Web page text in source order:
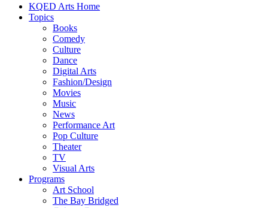
KQED Arts Home
Topics
Books
Comedy
Culture
Dance
Digital Arts
Fashion/Design
Movies
Music
News
Performance Art
Pop Culture
Theater
TV
Visual Arts
Programs
Art School
The Bay Bridged